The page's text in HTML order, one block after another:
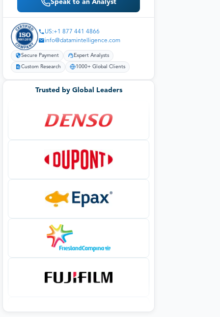
Speak to an Analyst
US:+1 877 441 4866
info@datamintelligence.com
Secure Payment Expert Analysts
Custom Research 1000+ Global Clients
Trusted by Global Leaders